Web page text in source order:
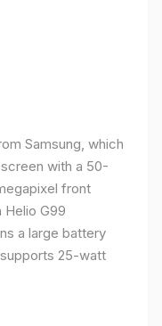
Samsung, which
with a 50-
front
Helio G99
a large battery
25-watt